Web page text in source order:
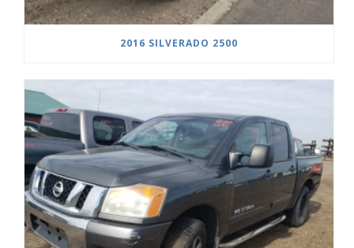
2016 SILVERADO 2500